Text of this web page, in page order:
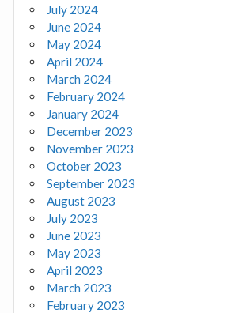
July 2024
June 2024
May 2024
April 2024
March 2024
February 2024
January 2024
December 2023
November 2023
October 2023
September 2023
August 2023
July 2023
June 2023
May 2023
April 2023
March 2023
February 2023